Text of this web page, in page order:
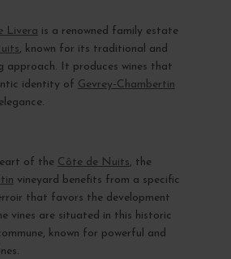
Livera is a renowned family estate
, known for its traditional and
approach. It produces wines that
identity of Gevrey-Chambertin
of the Côte de Nuits, the
vineyard benefits from a specific
that favors the development
vines are situated in this historic
known for powerful and